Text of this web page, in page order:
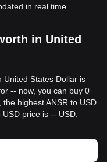
in real time.
in United
United States Dollar is
-- now, you can buy 0
highest ANSR to USD
price is -- USD.